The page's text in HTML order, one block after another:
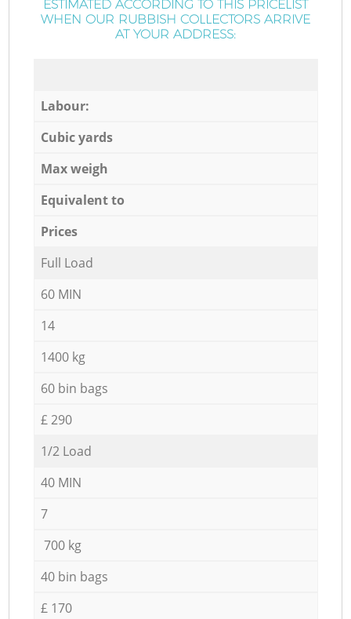
ESTIMATED ACCORDING TO THIS PRICELIST
WHEN OUR RUBBISH COLLECTORS ARRIVE
AT YOUR ADDRESS:
Labour:
Cubic yards
Max weigh
Equivalent to
Prices
Full Load
60 MIN
14
1400 kg
60 bin bags
£ 290
1/2 Load
40 MIN
7
700 kg
40 bin bags
£ 170